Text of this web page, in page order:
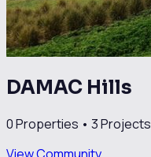
DAMAC Hills
0Properties • 3Projects